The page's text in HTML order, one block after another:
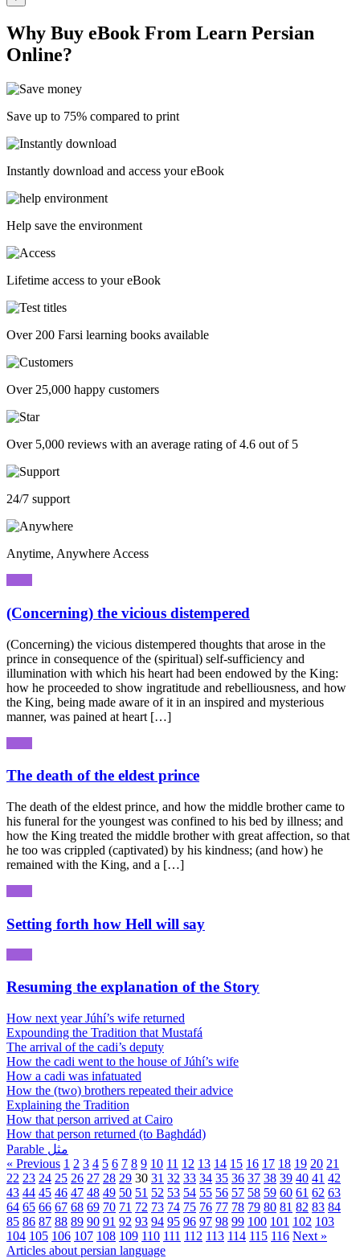
Why Buy eBook From Learn Persian
Online?
Save up to 75% compared to print
Instantly download and access your eBook
Help save the environment
Lifetime access to your eBook
Over 200 Farsi learning books available
Over 25,000 happy customers
Over 5,000 reviews with an average rating of 4.6 out of 5
24/7 support
Anytime, Anywhere Access
(Concerning) the vicious distempered
(Concerning) the vicious distempered thoughts that arose in the
prince in consequence of the (spiritual) self-sufficiency and
illumination with which his heart had been endowed by the King:
how he proceeded to show ingratitude and rebelliousness, and how
the King, being made aware of it in an inspired and mysterious
manner, was pained at heart […]
The death of the eldest prince
The death of the eldest prince, and how the middle brother came to
his funeral for the youngest was confined to his bed by illness; and
how the King treated the middle brother with great affection, so that
he too was crippled (captivated) by his kindness; (and how) he
remained with the King, and a […]
Setting forth how Hell will say
Resuming the explanation of the Story
How next year Júhí’s wife returned
Expounding the Tradition that Mustafá
The arrival of the cadi’s deputy
How the cadi went to the house of Júhí’s wife
How a cadi was infatuated
How the (two) brothers repeated their advice
Explaining the Tradition
How that person arrived at Cairo
How that person returned (to Baghdád)
Parable مثل
« Previous 1 2 3 4 5 6 7 8 9 10 11 12 13 14 15 16 17 18 19 20 21
22 23 24 25 26 27 28 29 30 31 32 33 34 35 36 37 38 39 40 41 42
43 44 45 46 47 48 49 50 51 52 53 54 55 56 57 58 59 60 61 62 63
64 65 66 67 68 69 70 71 72 73 74 75 76 77 78 79 80 81 82 83 84
85 86 87 88 89 90 91 92 93 94 95 96 97 98 99 100 101 102 103
104 105 106 107 108 109 110 111 112 113 114 115 116 Next »
Articles about persian language